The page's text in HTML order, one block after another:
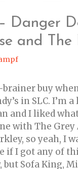
Danger
and The
buy
in SLC. I’m
and I liked
with The Grey
so yeah, I
if I got any of
but Sofa King,